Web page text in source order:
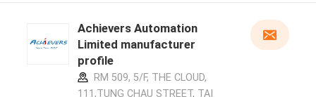
Achievers Automation
Limited manufacturer
profile
RM 509, 5/F, THE CLOUD,
111,TUNG CHAU STREET, TAI